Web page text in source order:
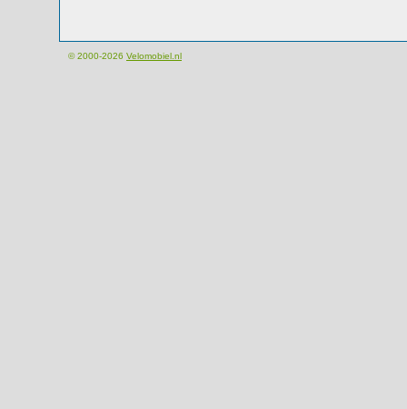
© 2000-2026 Velomobiel.nl